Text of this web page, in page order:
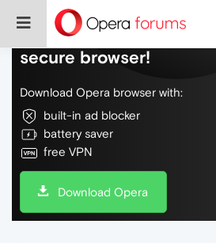
Do more on the web,
secure browser!
Download Opera browser with:
built-in ad blocker
battery saver
free VPN
Download Opera